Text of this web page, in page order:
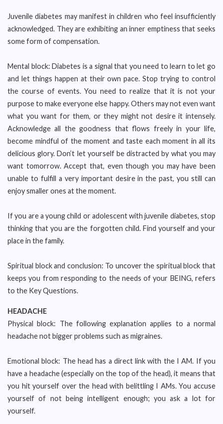
Juvenile diabetes may manifest in children who feel insufficiently
acknowledged. They are exhibiting an inner emptiness that seeks
some form of compensation.
Mental block: Diabetes is a signal that you need to learn to let go
and let things happen at their own pace. Stop trying to control
the course of events. You need to realize that it is not your
purpose to make everyone else happy. Others may not even want
what you want for them, or they might not desire it intensely.
Acknowledge all the goodness that flows freely in your life,
become mindful of the moment and taste each moment in all its
delicious glory. Don’t let yourself be distracted by what you may
want tomorrow. Accept that, even though you may have been
unable to fulfill a very important desire in the past, you still can
enjoy smaller ones at the moment.
If you are a young child or adolescent with juvenile diabetes, stop
thinking that you are the forgotten child. Find yourself and your
place in the family.
Spiritual block and conclusion: To uncover the spiritual block that
keeps you from responding to the needs of your BEING, refers
to the Key Questions.
HEADACHE
Physical block: The following explanation applies to a normal
headache not bigger problems such as migraines.
Emotional block: The head has a direct link with the I AM. If you
have a headache (especially on the top of the head), it means that
you hit yourself over the head with belittling I AMs. You accuse
yourself of not being intelligent enough; you ask a lot for
yourself.